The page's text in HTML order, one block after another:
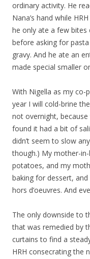
ordinary activity. He
Nana’s hand while
he only ate a few
before asking for
gravy. And he ate an
made special smaller
With Nigella as my co-
year I will cold-brine
not overnight,
found it had a bit of
didn’t seem to slow
though.) My mother-
potatoes, and my
baking for dessert,
hors d’oeuvres. And
The only downside to
that was remedied by
curtains to find a
HRH consecrating the